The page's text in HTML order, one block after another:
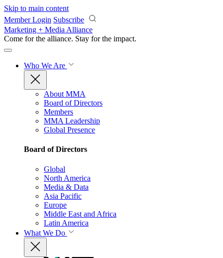
Skip to main content
Member Login Subscribe
Marketing + Media Alliance
Come for the alliance. Stay for the impact.
Who We Are
About MMA
Board of Directors
Members
MMA Leadership
Global Presence
Board of Directors
Global
North America
Media & Data
Asia Pacific
Europe
Middle East and Africa
Latin America
What We Do